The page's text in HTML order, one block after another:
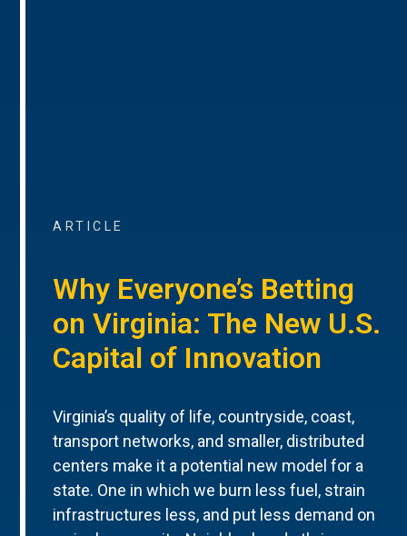
ARTICLE
Why Everyone’s Betting
on Virginia: The New U.S.
Capital of Innovation
Virginia’s quality of life, countryside, coast,
transport networks, and smaller, distributed
centers make it a potential new model for a
state. One in which we burn less fuel, strain
infrastructures less, and put less demand on